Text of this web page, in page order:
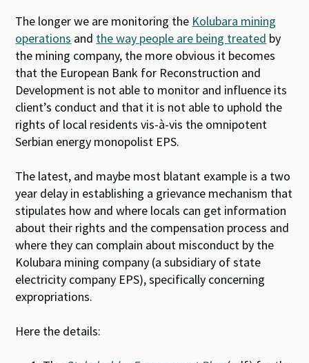
The longer we are monitoring the Kolubara mining
operations and the way people are being treated by
the mining company, the more obvious it becomes
that the European Bank for Reconstruction and
Development is not able to monitor and influence its
client’s conduct and that it is not able to uphold the
rights of local residents vis-à-vis the omnipotent
Serbian energy monopolist EPS.
The latest, and maybe most blatant example is a two
year delay in establishing a grievance mechanism that
stipulates how and where locals can get information
about their rights and the compensation process and
where they can complain about misconduct by the
Kolubara mining company (a subsidiary of state
electricity company EPS), specifically concerning
expropriations.
Here the details: